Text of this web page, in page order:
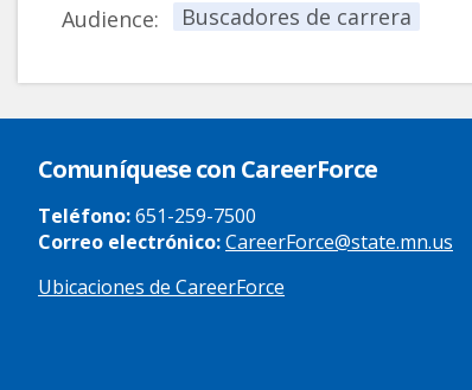
Audience:
Buscadores de carrera
Comuníquese con CareerForce
Teléfono:651-259-7500
Correo electrónico:CareerForce@state.mn.us
Ubicaciones de CareerForce